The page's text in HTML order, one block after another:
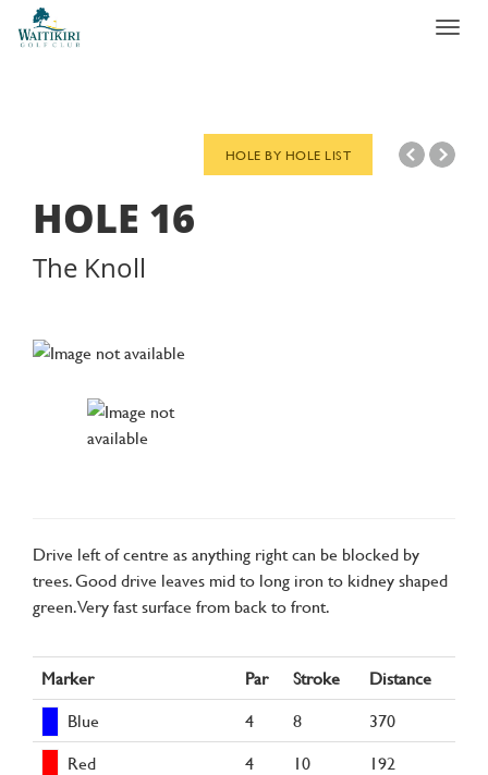
HOLE BY HOLE LIST
HOLE 16
The Knoll
Drive left of centre as anything right can be blocked by
trees. Good drive leaves mid to long iron to kidney shaped
green. Very fast surface from back to front.
Marker Par Stroke
Distance
Blue
4 8
370
Red
4 10
192